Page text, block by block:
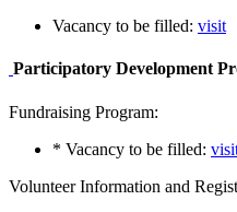
Vacancy to be filled: visit
Participatory Development
Fundraising Program:
* Vacancy to be filled:
Volunteer Information and